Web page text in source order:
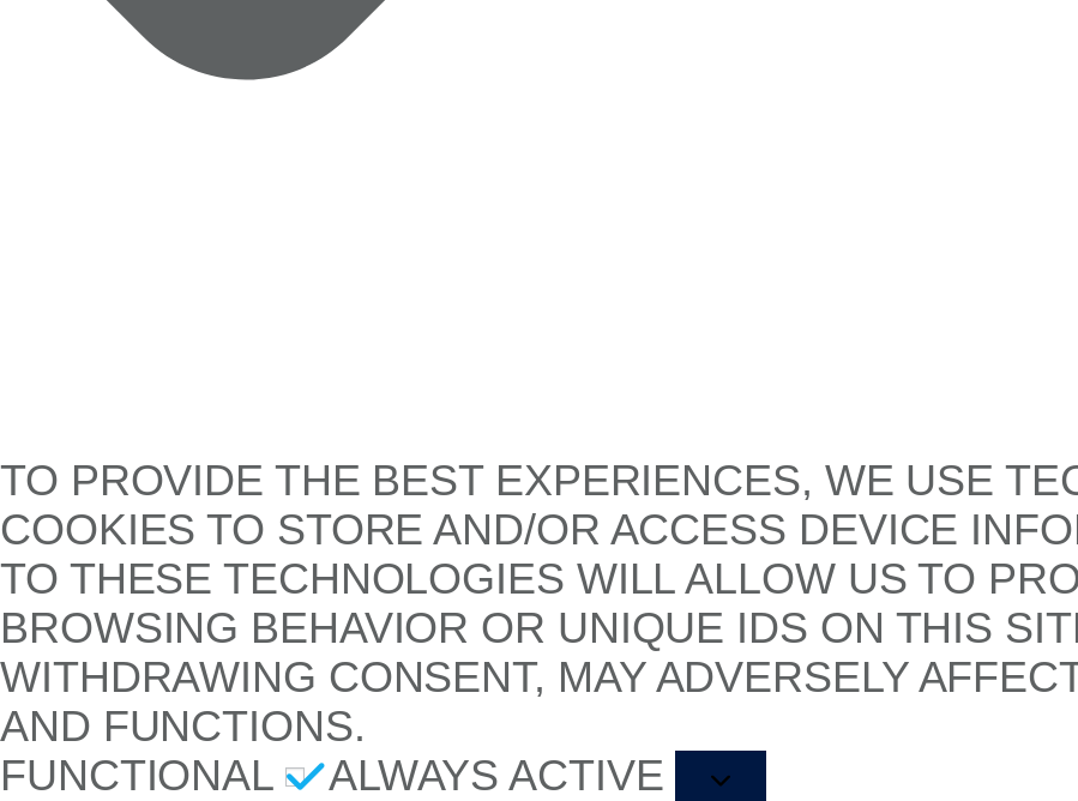
TO PROVIDE THE BEST EXPERIENCES, WE USE
COOKIES TO STORE AND/OR ACCESS DEVICE
TO THESE TECHNOLOGIES WILL ALLOW US TO
BROWSING BEHAVIOR OR UNIQUE IDS ON THIS
WITHDRAWING CONSENT, MAY ADVERSELY
AND FUNCTIONS.
FUNCTIONAL
ALWAYS ACTIVE